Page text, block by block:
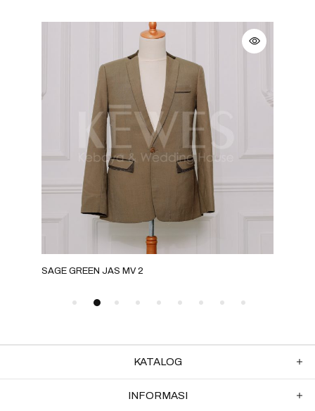
SAGE GREEN JAS MV 2
KATALOG
INFORMASI